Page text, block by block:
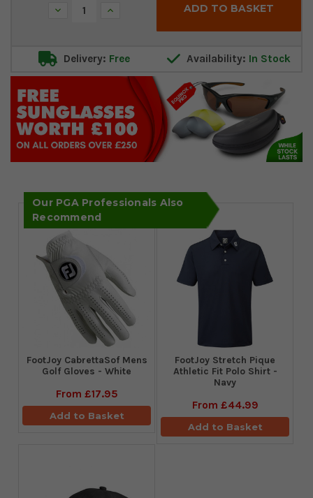
Decrease Increase
Delivery: Free Availability: In Stock
Our PGA Professionals Also
Recommend
FootJoy CabrettaSof Mens
Golf Gloves - White
From £17.95
Add to Basket
​FootJoy Stretch Pique
Athletic Fit Polo Shirt -
Navy
From £44.99
Add to Basket